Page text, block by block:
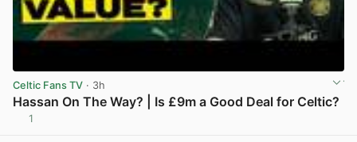
Celtic Fans TV · 3h
Hassan On The Way? | Is £9m a Good Deal for Celtic?
1